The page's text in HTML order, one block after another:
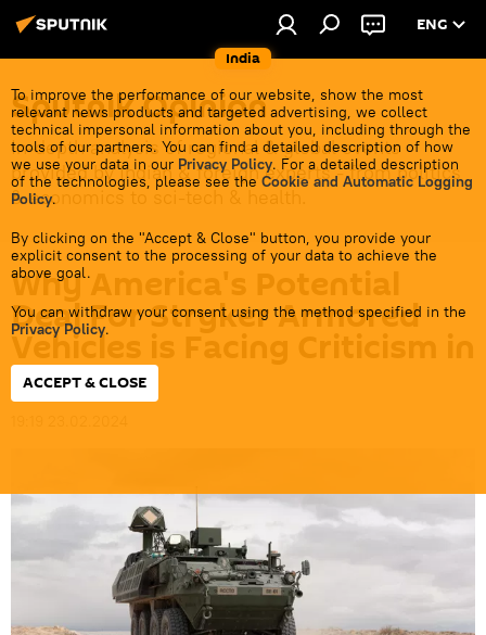
India
ENG
To improve the performance of our website, show the most
relevant news products and targeted advertising, we collect
technical impersonal information about you, including through the
tools of our partners. You can find a detailed description of how
we use your data in our Privacy Policy. For a detailed description
of the technologies, please see the Cookie and Automatic Logging
Policy.
By clicking on the "Accept & Close" button, you provide your
explicit consent to the processing of your data to achieve the
above goal.
You can withdraw your consent using the method specified in the
Privacy Policy.
ACCEPT & CLOSE
Sputnik Opinion
In-depth analysis of regional & global events
provided by Indian & foreign experts - from politics
& economics to sci-tech & health.
Why America's Potential
Deal For Stryker Armored
Vehicles is Facing Criticism in
India